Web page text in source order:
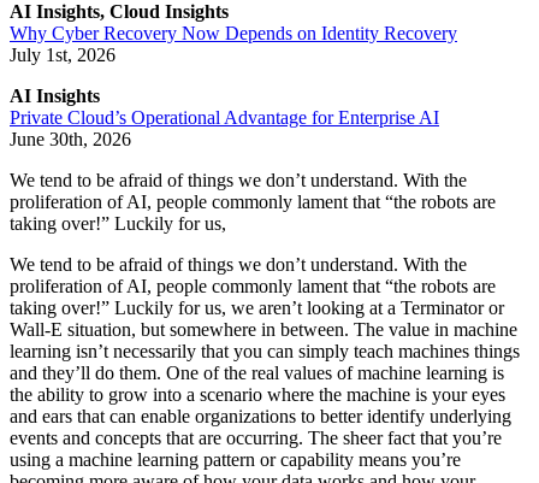
AI Insights, Cloud Insights
Why Cyber Recovery Now Depends on Identity Recovery
July 1st, 2026
AI Insights
Private Cloud’s Operational Advantage for Enterprise AI
June 30th, 2026
We tend to be afraid of things we don’t understand. With the
proliferation of AI, people commonly lament that “the robots are
taking over!” Luckily for us,
We tend to be afraid of things we don’t understand. With the
proliferation of AI, people commonly lament that “the robots are
taking over!” Luckily for us, we aren’t looking at a Terminator or
Wall-E situation, but somewhere in between. The value in machine
learning isn’t necessarily that you can simply teach machines things
and they’ll do them. One of the real values of machine learning is
the ability to grow into a scenario where the machine is your eyes
and ears that can enable organizations to better identify underlying
events and concepts that are occurring. The sheer fact that you’re
using a machine learning pattern or capability means you’re